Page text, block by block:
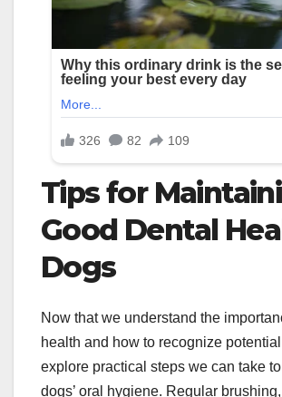
Tips for
Good Dental
Dogs
Now that we understand the
health and how to recognize
explore practical steps we can take
dogs’ oral hygiene. Regular